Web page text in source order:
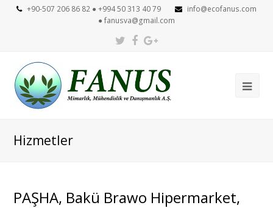
+90-507 206 86 82 ● +994 50 313 40 79
info@ecofanus.com
● fanusva@gmail.com
Twitter
Facebook
Google
Hizmetler
PAŞHA, Bakü Brawo Hipermarket,